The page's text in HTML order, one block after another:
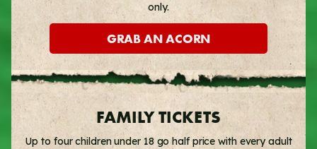
only.
GRAB AN ACORN
FAMILY TICKETS
Up to four children under 18 go half price with every adult